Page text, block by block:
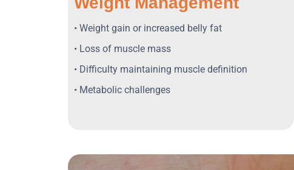
• Weight gain or increased belly fat
• Loss of muscle mass
• Difficulty maintaining muscle definition
• Metabolic challenges